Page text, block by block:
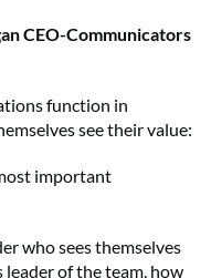
CEO-Communicators
function in
see their value:
important
who sees themselves
of the team, how